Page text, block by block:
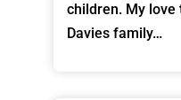
children. My love
Davies family…